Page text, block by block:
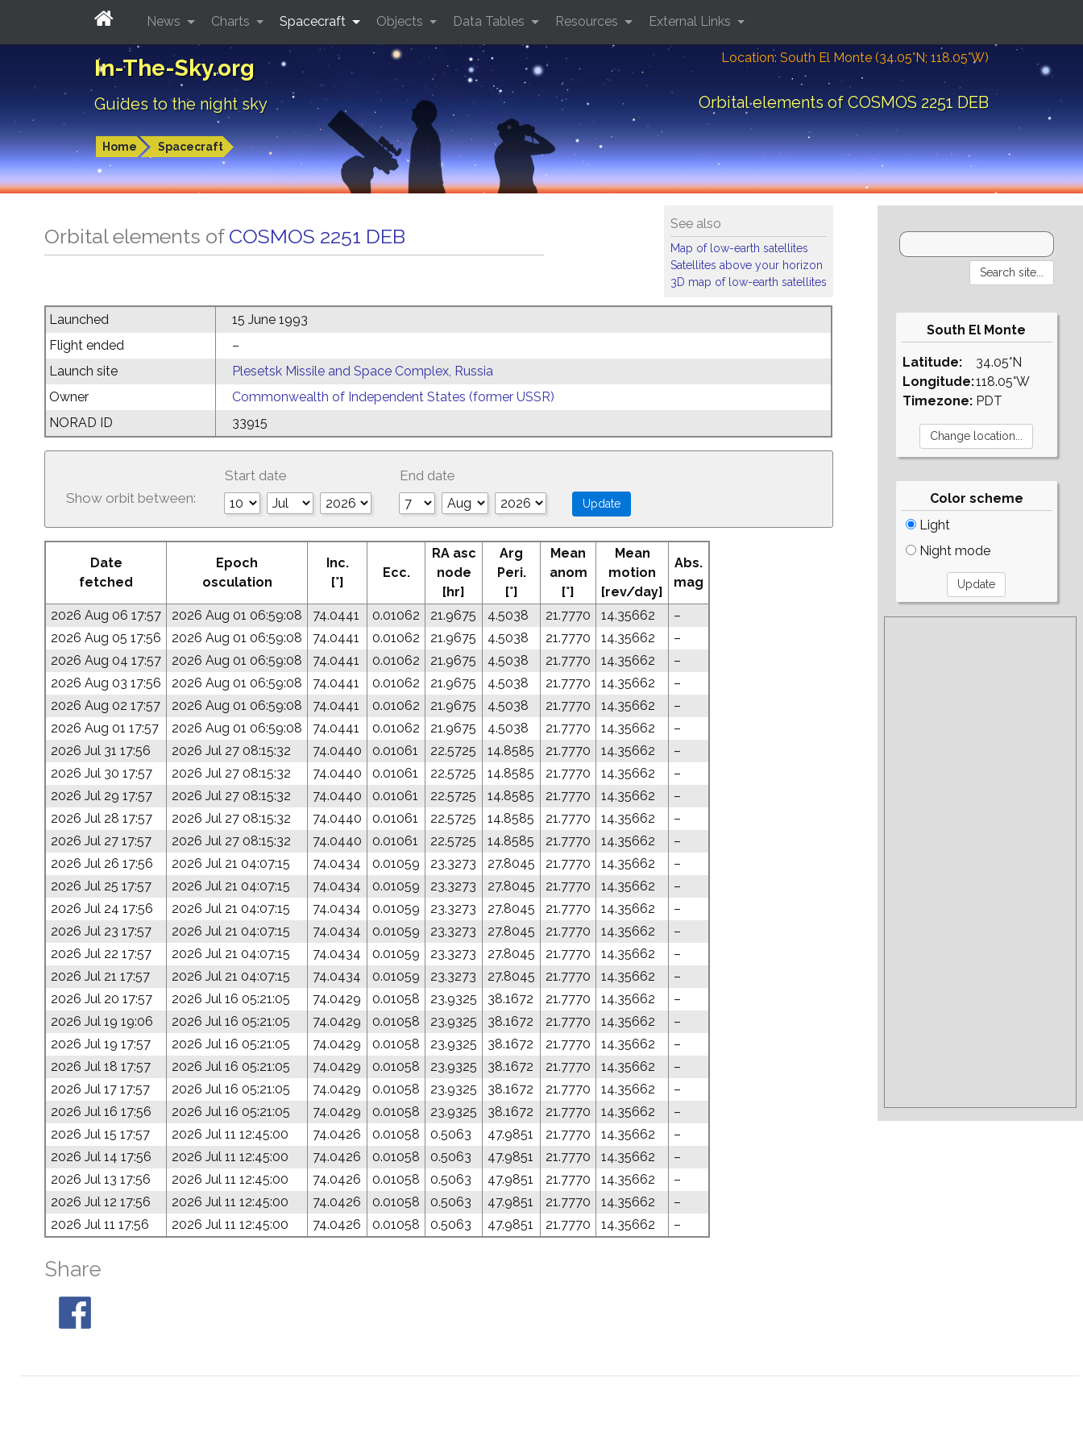
In-The-Sky.org
Guides to the night sky
Location: South El Monte (34.05°N; 118.05°W)
Orbital elements of COSMOS 2251 DEB
Home Spacecraft
News Charts Spacecraft Objects Data Tables Resources External Links
See also
Map of low-earth satellites
Satellites above your horizon
3D map of low-earth satellites
Orbital elements of COSMOS 2251 DEB
Launched
15 June 1993
Flight ended
–
Launch site
Plesetsk Missile and Space Complex, Russia
Owner
Commonwealth of Independent States (former USSR)
NORAD ID
33915
Show orbit between:
Start date End date
Date
fetched
Epoch
osculation
Inc.
[°]
Ecc.
RA asc
node
[hr]
Arg
Peri.
[°]
Mean
anom
[°]
Mean
motion
[rev/day]
Abs.
mag
2026 Aug 06 17:57 2026 Aug 01 06:59:08 74.0441 0.01062 21.9675 4.5038 21.7770 14.35662
–
2026 Aug 05 17:56
2026 Aug 01 06:59:08 74.0441 0.01062 21.9675 4.5038 21.7770 14.35662
–
2026 Aug 04 17:57
2026 Aug 01 06:59:08 74.0441 0.01062 21.9675 4.5038 21.7770 14.35662
–
2026 Aug 03 17:56
2026 Aug 01 06:59:08 74.0441 0.01062 21.9675 4.5038 21.7770 14.35662
–
2026 Aug 02 17:57
2026 Aug 01 06:59:08 74.0441 0.01062 21.9675 4.5038 21.7770 14.35662
–
2026 Aug 01 17:57
2026 Aug 01 06:59:08 74.0441 0.01062 21.9675 4.5038 21.7770 14.35662
–
2026 Jul 31 17:56
2026 Jul 27 08:15:32 74.0440 0.01061 22.5725 14.8585 21.7770 14.35662
–
2026 Jul 30 17:57
2026 Jul 27 08:15:32 74.0440 0.01061 22.5725 14.8585 21.7770 14.35662
–
2026 Jul 29 17:57
2026 Jul 27 08:15:32 74.0440 0.01061 22.5725 14.8585 21.7770 14.35662
–
2026 Jul 28 17:57
2026 Jul 27 08:15:32 74.0440 0.01061 22.5725 14.8585 21.7770 14.35662
–
2026 Jul 27 17:57
2026 Jul 27 08:15:32 74.0440 0.01061 22.5725 14.8585 21.7770 14.35662
–
2026 Jul 26 17:56
2026 Jul 21 04:07:15 74.0434 0.01059 23.3273 27.8045 21.7770 14.35662
–
2026 Jul 25 17:57
2026 Jul 21 04:07:15 74.0434 0.01059 23.3273 27.8045 21.7770 14.35662
–
2026 Jul 24 17:56
2026 Jul 21 04:07:15 74.0434 0.01059 23.3273 27.8045 21.7770 14.35662
–
2026 Jul 23 17:57
2026 Jul 21 04:07:15 74.0434 0.01059 23.3273 27.8045 21.7770 14.35662
–
2026 Jul 22 17:57
2026 Jul 21 04:07:15 74.0434 0.01059 23.3273 27.8045 21.7770 14.35662
–
2026 Jul 21 17:57
2026 Jul 21 04:07:15 74.0434 0.01059 23.3273 27.8045 21.7770 14.35662
–
2026 Jul 20 17:57
2026 Jul 16 05:21:05 74.0429 0.01058 23.9325 38.1672 21.7770 14.35662
–
2026 Jul 19 19:06
2026 Jul 16 05:21:05 74.0429 0.01058 23.9325 38.1672 21.7770 14.35662
–
2026 Jul 19 17:57
2026 Jul 16 05:21:05 74.0429 0.01058 23.9325 38.1672 21.7770 14.35662
–
2026 Jul 18 17:57
2026 Jul 16 05:21:05 74.0429 0.01058 23.9325 38.1672 21.7770 14.35662
–
2026 Jul 17 17:57
2026 Jul 16 05:21:05 74.0429 0.01058 23.9325 38.1672 21.7770 14.35662
–
2026 Jul 16 17:56
2026 Jul 16 05:21:05 74.0429 0.01058 23.9325 38.1672 21.7770 14.35662
–
2026 Jul 15 17:57
2026 Jul 11 12:45:00 74.0426 0.01058 0.5063 47.9851 21.7770 14.35662
–
2026 Jul 14 17:56
2026 Jul 11 12:45:00 74.0426 0.01058 0.5063 47.9851 21.7770 14.35662
–
2026 Jul 13 17:56
2026 Jul 11 12:45:00 74.0426 0.01058 0.5063 47.9851 21.7770 14.35662
–
2026 Jul 12 17:56
2026 Jul 11 12:45:00 74.0426 0.01058 0.5063 47.9851 21.7770 14.35662
–
2026 Jul 11 17:56
2026 Jul 11 12:45:00 74.0426 0.01058 0.5063 47.9851 21.7770 14.35662 –
Share
South El Monte
Latitude:
Longitude:
Timezone:
34.05°N
118.05°W
PDT
Color scheme
Light
Night mode